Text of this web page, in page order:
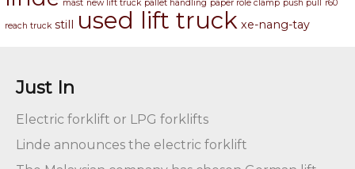
mast new lift truck pallet handling paper role clamp push pull r60
reach truck still used lift truck xe-nang-tay
Just In
Electric forklift or LPG forklifts
Linde announces the electric forklift